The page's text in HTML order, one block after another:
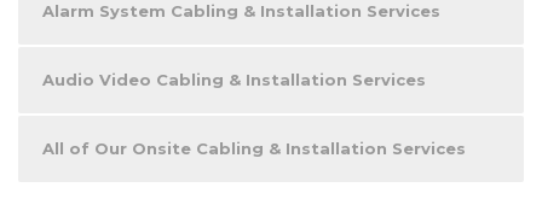
Alarm System Cabling & Installation Services
Audio Video Cabling & Installation Services
All of Our Onsite Cabling & Installation Services